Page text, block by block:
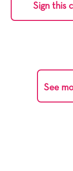
Sign this
See